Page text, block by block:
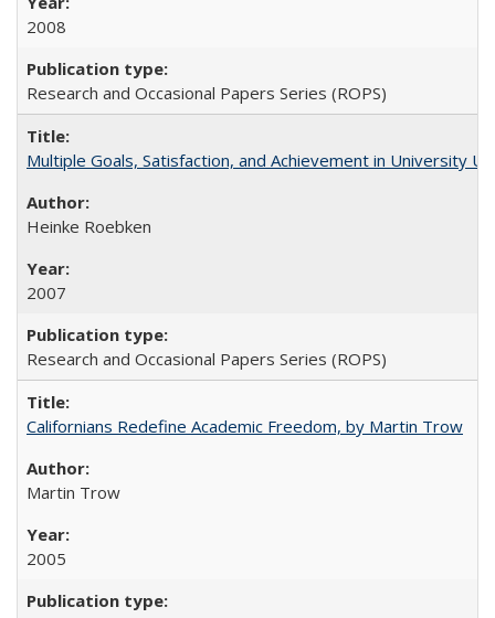
2008
Research and Occasional Papers Series (ROPS)
Multiple Goals, Satisfaction, and Achievement in University
Heinke Roebken
2007
Research and Occasional Papers Series (ROPS)
Californians Redefine Academic Freedom, by Martin Trow
Martin Trow
2005